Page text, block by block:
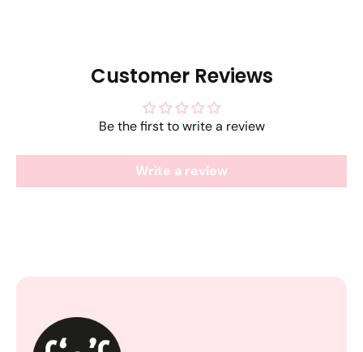
Customer Reviews
Be the first to write a review
Write a review